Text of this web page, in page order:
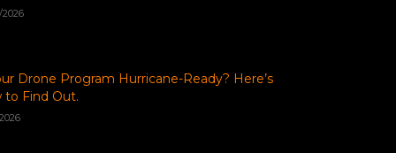
Drone Program Hurricane-Ready? Here’s
to Find Out.